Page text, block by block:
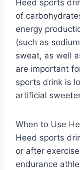
Heed sports
of
energy
(such as
sweat, as well
are important
sports drink is
artificial
When to Use
Heed sports
or after
endurance